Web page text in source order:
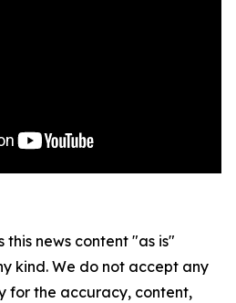
this news content "as is"
kind. We do not accept any
for the accuracy, content,